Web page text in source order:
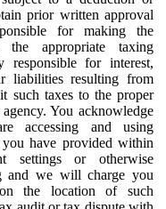
prior written approval
for making the
the appropriate taxing
responsible for interest,
liabilities resulting from
such taxes to the proper
You acknowledge
accessing and using
have provided within
settings or otherwise
and we will charge you
the location of such